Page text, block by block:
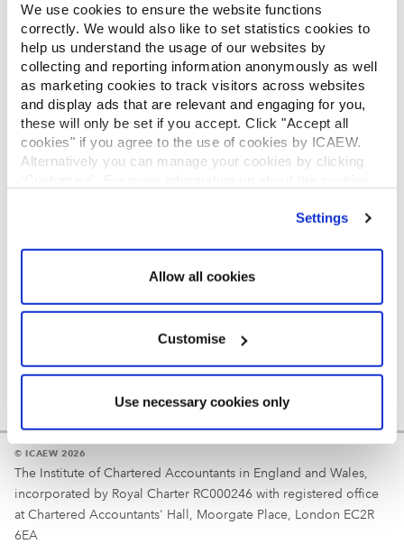
We use cookies to ensure the website functions
correctly. We would also like to set statistics cookies to
help us understand the usage of our websites by
collecting and reporting information anonymously as well
as marketing cookies to track visitors across websites
and display ads that are relevant and engaging for you,
these will only be set if you accept. Click "Accept all
cookies" if you agree to the use of cookies by ICAEW.
Alternatively you can manage your cookies by clicking
Settings
Allow all cookies
Customise
Use necessary cookies only
RESOURCES
COMMUNITIES
INSIGHTS
REGULATION
Log in
Reminder
Your username is your ICAEW member/student number
© ICAEW 2026
The Institute of Chartered Accountants in England and Wales,
incorporated by Royal Charter RC000246 with registered office
at Chartered Accountants' Hall, Moorgate Place, London EC2R
6EA